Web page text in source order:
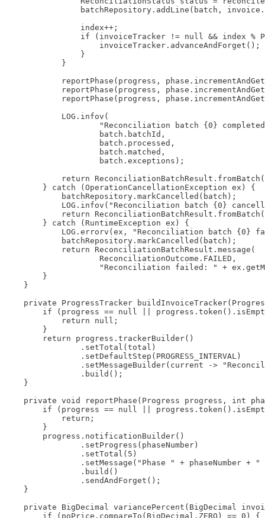
batchRepository.addLine(batch,
                index++;
if (invoiceTracker != null && index %
                    invoiceTracker.advanceAndForget();
                }
            }
reportPhase(progress,
reportPhase(progress,
reportPhase(progress,
            LOG.infov(
"Reconciliation batch {0}
                    batch.batchId,
                    batch.processed,
                    batch.matched,
                    batch.exceptions);
return
        } catch (OperationCancellationException ex) {
            batchRepository.markCancelled(batch);
LOG.infov("Reconciliation batch {0}
return
        } catch (RuntimeException ex) {
LOG.errorv(ex, "Reconciliation batch {0}
            batchRepository.markCancelled(batch);
            return ReconciliationBatchResult.message(
                    ReconciliationOutcome.FAILED,
"Reconciliation failed: " +
        }
    }
private ProgressTracker
if (progress == null ||
            return null;
        }
        return progress.trackerBuilder()
                .setTotal(total)
                .setDefaultStep(PROGRESS_INTERVAL)
.setMessageBuilder(current ->
                .build();
    }
private void reportPhase(Progress progress, int
if (progress == null ||
            return;
        }
        progress.notificationBuilder()
                .setProgress(phaseNumber)
                .setTotal(5)
.setMessage("Phase " + phaseNumber + "
                .build()
                .sendAndForget();
    }
private BigDecimal variancePercent(BigDecimal
        if (poPrice.compareTo(BigDecimal.ZERO) == 0) {